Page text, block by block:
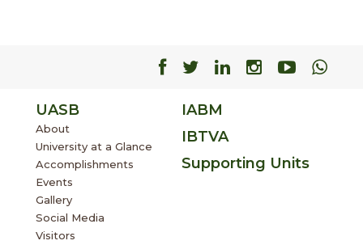
Facebook
Facebook
Facebook
Facebook
UASB
About
University at a Glance
Accomplishments
Events
Gallery
Social Media
Visitors
IABM
IBTVA
Supporting Units